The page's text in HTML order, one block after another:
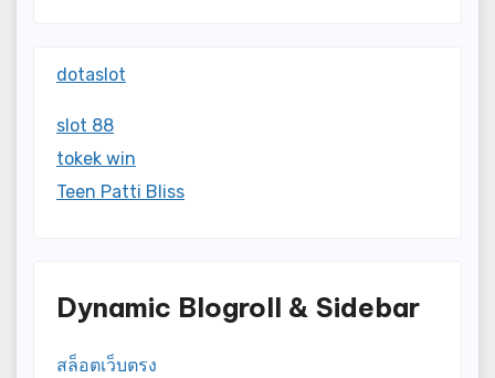
dotaslot
slot 88
tokek win
Teen Patti Bliss
Dynamic Blogroll & Sidebar
สล็อตเว็บตรง